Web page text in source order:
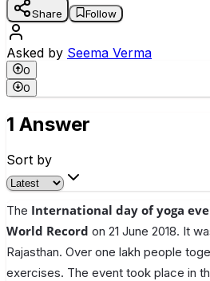
Share Follow
Asked by Seema Verma
0
0
1 Answer
Sort by
The International day of yoga
World Record on 21 June 2018. It
Rajasthan. Over one lakh people
exercises. The event took place in